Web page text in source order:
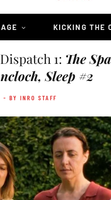
KICKING THE
1: The
Sleep #2
- BY INRO STAFF